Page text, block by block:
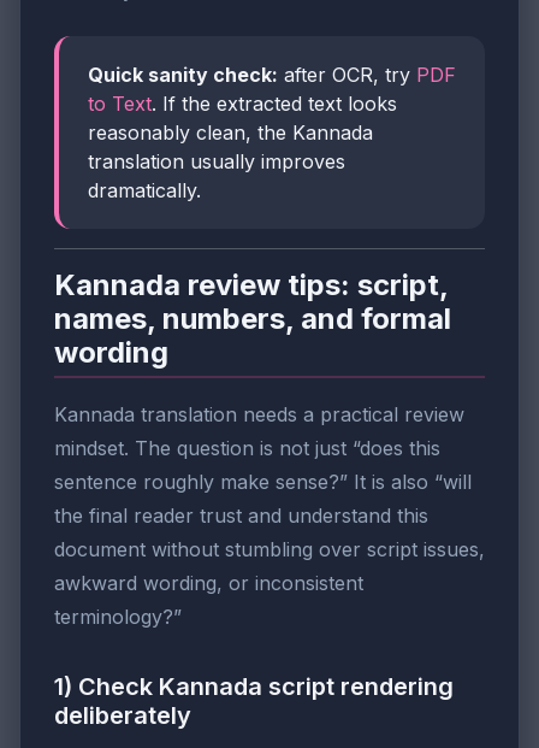
Quick sanity check: after OCR, try PDF
to Text. If the extracted text looks
reasonably clean, the Kannada
translation usually improves
dramatically.
Kannada review tips: script,
names, numbers, and formal
wording
Kannada translation needs a practical review
mindset. The question is not just “does this
sentence roughly make sense?” It is also “will
the final reader trust and understand this
document without stumbling over script issues,
awkward wording, or inconsistent
terminology?”
1) Check Kannada script rendering
deliberately